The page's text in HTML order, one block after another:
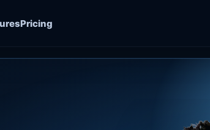
Pricing